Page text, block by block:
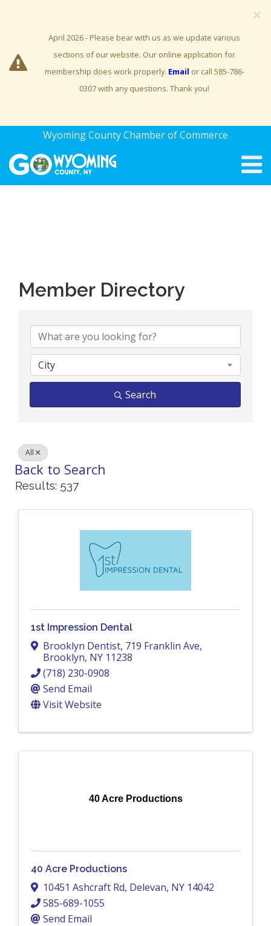
×
April 2026 - Please bear with us as we update various
sections of our website. Our online application for
membership does work properly. Email or call 585-786-
0307 with any questions. Thank you!
Wyoming County Chamber of Commerce
Member Directory
City
Search
All
Back to Search
Results: 537
1st Impression Dental
Brooklyn Dentist, 719 Franklin Ave,
Brooklyn, NY 11238
(718) 230-0908
Send Email
Visit Website
40 Acre Productions
40 Acre Productions
10451 Ashcraft Rd, Delevan, NY 14042
585-689-1055
Send Email